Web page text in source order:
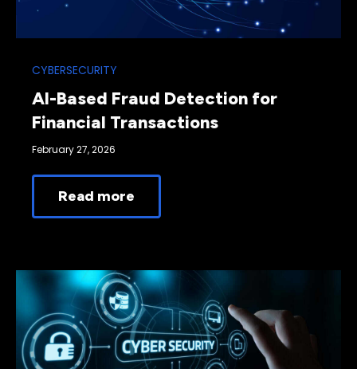
CYBERSECURITY
AI-Based Fraud Detection for
Financial Transactions
February 27, 2026
Read more